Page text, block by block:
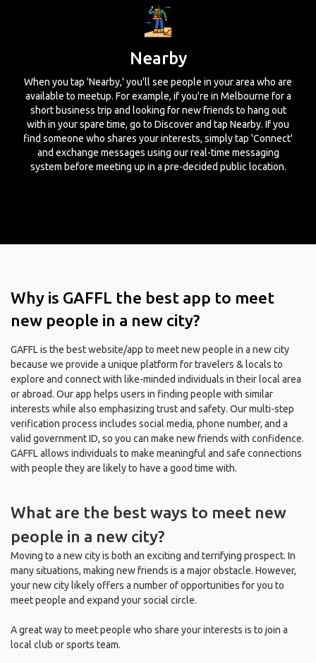
Nearby
When you tap 'Nearby,' you'll see people in your area who are
available to meetup. For example, if you're in Melbourne for a
short business trip and looking for new friends to hang out
with in your spare time, go to Discover and tap Nearby. If you
find someone who shares your interests, simply tap 'Connect'
and exchange messages using our real-time messaging
system before meeting up in a pre-decided public location.
Why is GAFFL the best app to meet
new people in a new city?
GAFFL is the best website/app to meet new people in a new city
because we provide a unique platform for travelers & locals to
explore and connect with like-minded individuals in their local area
or abroad. Our app helps users in finding people with similar
interests while also emphasizing trust and safety. Our multi-step
verification process includes social media, phone number, and a
valid government ID, so you can make new friends with confidence.
GAFFL allows individuals to make meaningful and safe connections
with people they are likely to have a good time with.
What are the best ways to meet new
people in a new city?
Moving to a new city is both an exciting and terrifying prospect. In
many situations, making new friends is a major obstacle. However,
your new city likely offers a number of opportunities for you to
meet people and expand your social circle.
A great way to meet people who share your interests is to join a
local club or sports team.